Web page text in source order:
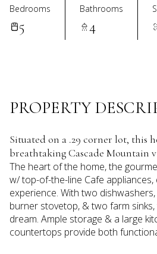
Bedrooms
5
Bathrooms
4
PROPERTY
Situated on a .29 corner lot, this
breathtaking Cascade Mountain
The heart of the home, the
w/ top-of-the-line Cafe appliances,
experience. With two
burner stovetop, & two farm
dream. Ample storage & a large
countertops provide both